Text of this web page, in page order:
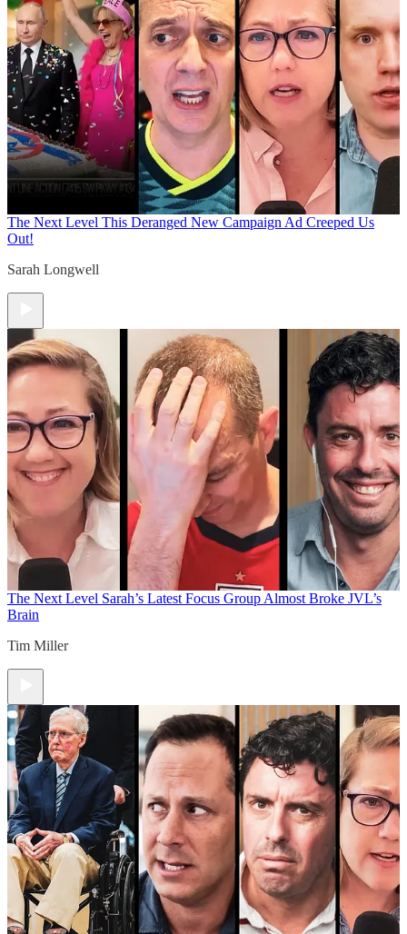
The Next Level This Deranged New Campaign Ad Creeped Us
Out!
Sarah Longwell
The Next Level Sarah’s Latest Focus Group Almost Broke JVL’s
Brain
Tim Miller